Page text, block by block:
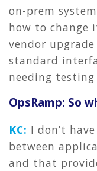
on-prem
how to change
vendor
standard
needing
OpsRamp: So
KC: I don’t
between
and that